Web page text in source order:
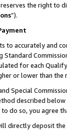
the right to
”).
to accurately and
for each
or lower than the
Special
described
do so, you agree
directly deposit